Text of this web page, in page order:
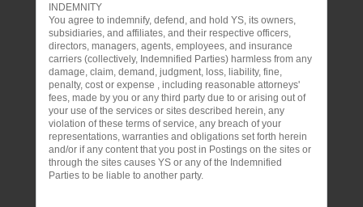
INDEMNITY
You agree to indemnify, defend, and hold YS, its owners,
subsidiaries, and affiliates, and their respective officers,
directors, managers, agents, employees, and insurance
carriers (collectively, Indemnified Parties) harmless from any
damage, claim, demand, judgment, loss, liability, fine,
penalty, cost or expense , including reasonable attorneys'
fees, made by you or any third party due to or arising out of
your use of the services or sites described herein, any
violation of these terms of service, any breach of your
representations, warranties and obligations set forth herein
and/or if any content that you post in Postings on the sites or
through the sites causes YS or any of the Indemnified
Parties to be liable to another party.